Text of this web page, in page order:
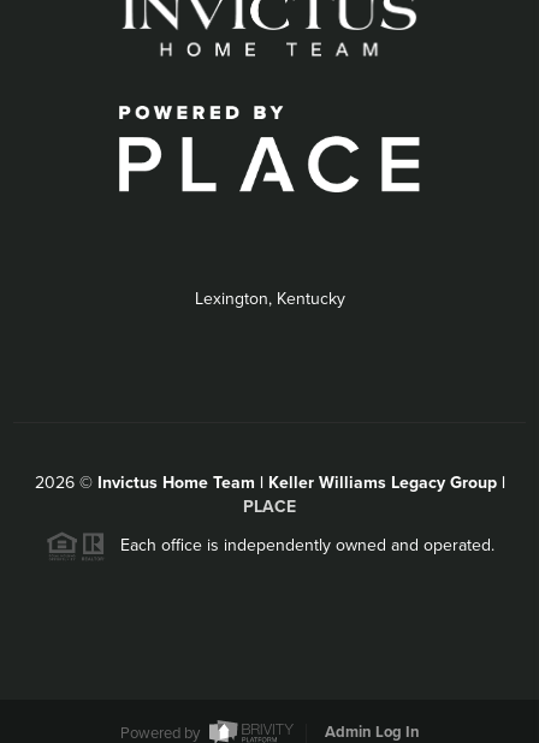
Lexington, Kentucky
2026© Invictus Home Team | Keller Williams Legacy Group |
PLACE
Each office is independently owned and operated.
Powered by Admin Log In